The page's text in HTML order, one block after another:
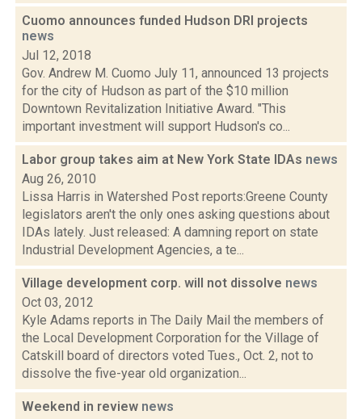
Cuomo announces funded Hudson DRI projects
news
Jul 12, 2018
Gov. Andrew M. Cuomo July 11, announced 13 projects
for the city of Hudson as part of the $10 million
Downtown Revitalization Initiative Award. "This
important investment will support Hudson's co...
Labor group takes aim at New York State IDAs news
Aug 26, 2010
Lissa Harris in Watershed Post reports:Greene County
legislators aren't the only ones asking questions about
IDAs lately. Just released: A damning report on state
Industrial Development Agencies, a te...
Village development corp. will not dissolve news
Oct 03, 2012
Kyle Adams reports in The Daily Mail the members of
the Local Development Corporation for the Village of
Catskill board of directors voted Tues., Oct. 2, not to
dissolve the five-year old organization...
Weekend in review news